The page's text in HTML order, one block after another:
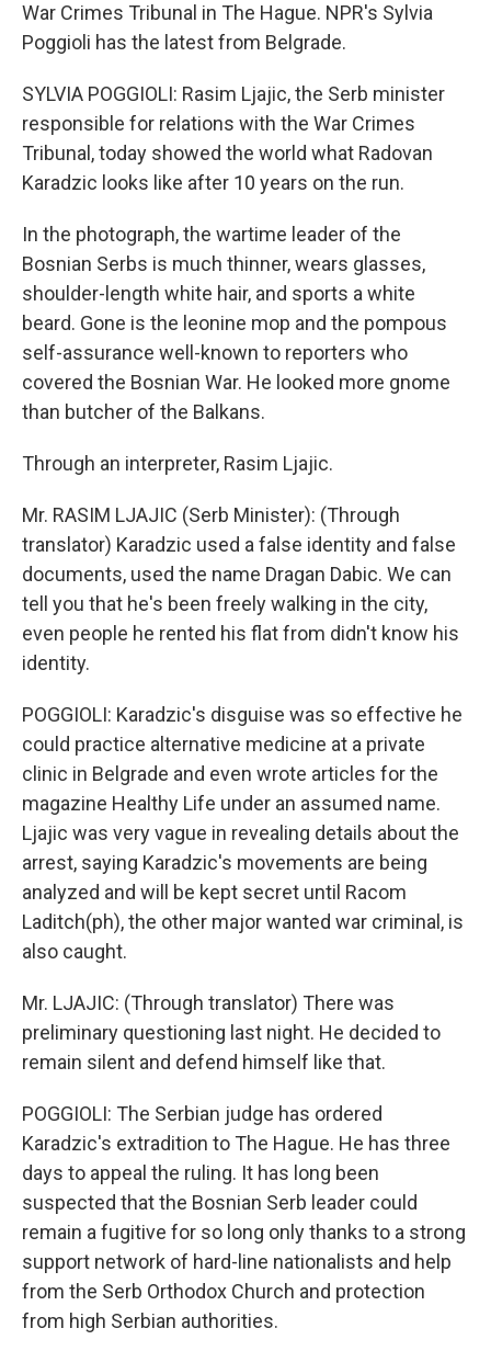
War Crimes Tribunal in The Hague. NPR's Sylvia
Poggioli has the latest from Belgrade.
SYLVIA POGGIOLI: Rasim Ljajic, the Serb minister
responsible for relations with the War Crimes
Tribunal, today showed the world what Radovan
Karadzic looks like after 10 years on the run.
In the photograph, the wartime leader of the
Bosnian Serbs is much thinner, wears glasses,
shoulder-length white hair, and sports a white
beard. Gone is the leonine mop and the pompous
self-assurance well-known to reporters who
covered the Bosnian War. He looked more gnome
than butcher of the Balkans.
Through an interpreter, Rasim Ljajic.
Mr. RASIM LJAJIC (Serb Minister): (Through
translator) Karadzic used a false identity and false
documents, used the name Dragan Dabic. We can
tell you that he's been freely walking in the city,
even people he rented his flat from didn't know his
identity.
POGGIOLI: Karadzic's disguise was so effective he
could practice alternative medicine at a private
clinic in Belgrade and even wrote articles for the
magazine Healthy Life under an assumed name.
Ljajic was very vague in revealing details about the
arrest, saying Karadzic's movements are being
analyzed and will be kept secret until Racom
Laditch(ph), the other major wanted war criminal, is
also caught.
Mr. LJAJIC: (Through translator) There was
preliminary questioning last night. He decided to
remain silent and defend himself like that.
POGGIOLI: The Serbian judge has ordered
Karadzic's extradition to The Hague. He has three
days to appeal the ruling. It has long been
suspected that the Bosnian Serb leader could
remain a fugitive for so long only thanks to a strong
support network of hard-line nationalists and help
from the Serb Orthodox Church and protection
from high Serbian authorities.